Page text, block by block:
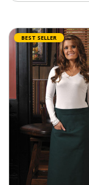
BEST SELLER